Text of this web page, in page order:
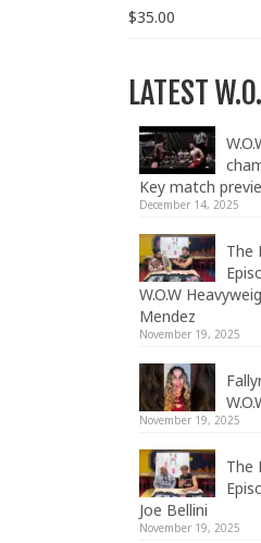
$35.00
LATEST
Key match
December 14, 2025
The
W.O.W
Mendez
November 19, 2025
November 19, 2025
The
Joe Bellini
November 19, 2025